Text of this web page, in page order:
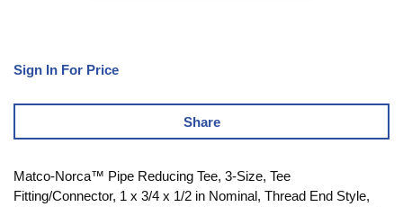
Sign In For Price
Share
Matco-Norca™ Pipe Reducing Tee, 3-Size, Tee
Fitting/Connector, 1 x 3/4 x 1/2 in Nominal, Thread End Style,